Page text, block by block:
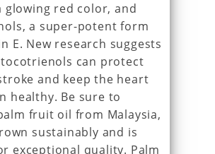
glowing red color, and
a super-potent form
E. New research suggests
can protect
and keep the heart
healthy. Be sure to
fruit oil from Malaysia,
sustainably and is
exceptional quality. Palm